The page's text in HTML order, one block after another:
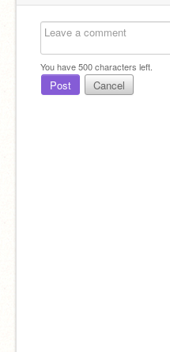
You have500characters left.
Post Cancel